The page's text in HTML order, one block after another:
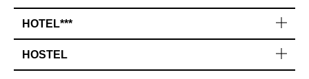
HOTEL***
HOSTEL